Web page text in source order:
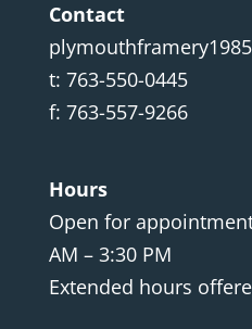
Contact
t: 763-550-0445
f: 763-557-9266
Hours
Open for
AM – 3:30 PM
Extended hours